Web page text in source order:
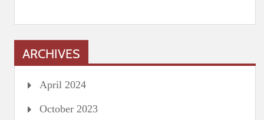
ARCHIVES
April 2024
October 2023